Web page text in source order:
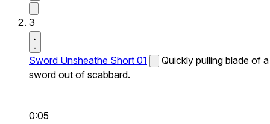
3
Sword Unsheathe Short 01
Quickly pulling blade of a
sword out of scabbard.
0:05